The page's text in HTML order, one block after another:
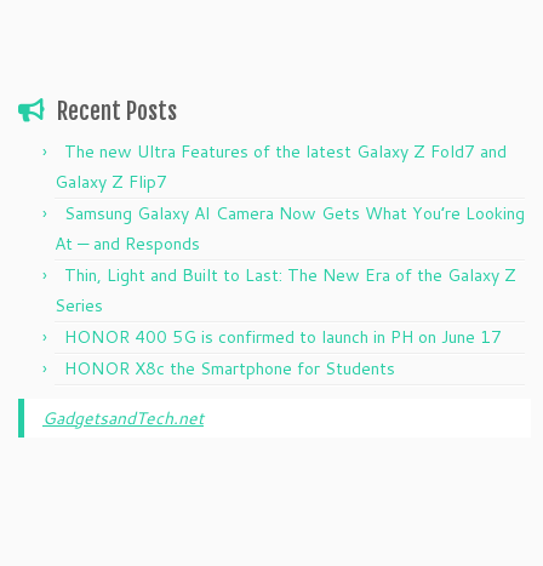
Recent Posts
The new Ultra Features of the latest Galaxy Z Fold7 and
Galaxy Z Flip7
Samsung Galaxy AI Camera Now Gets What You’re Looking
At — and Responds
Thin, Light and Built to Last: The New Era of the Galaxy Z
Series
HONOR 400 5G is confirmed to launch in PH on June 17
HONOR X8c the Smartphone for Students
GadgetsandTech.net